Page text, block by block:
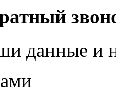
данные и